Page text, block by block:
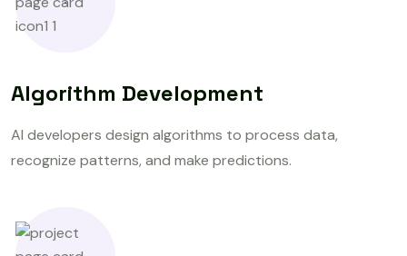
Algorithm Development
AI developers design algorithms to process data,
recognize patterns, and make predictions.